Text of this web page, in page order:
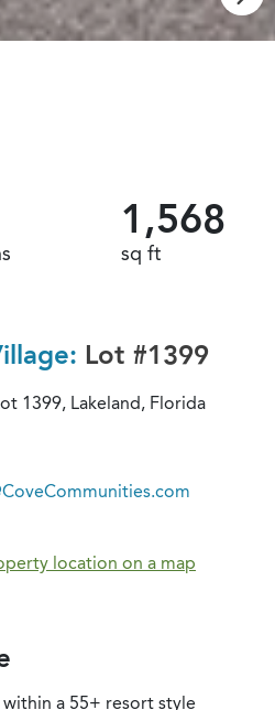
1,568
sq ft
Lot #1399
1399, Lakeland, Florida
a 55+ resort style